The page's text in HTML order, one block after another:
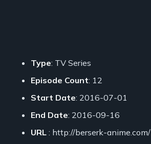
Type: TV Series
Episode Count: 12
Start Date: 2016-07-01
End Date: 2016-09-16
URL : http://berserk-anime.com/